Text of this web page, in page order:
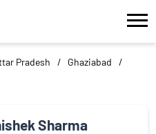
Pradesh
Ghaziabad
Sharma